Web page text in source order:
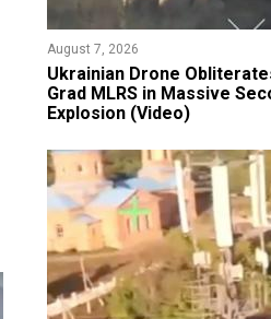
August 7, 2026
​Ukrainian Drone
Grad MLRS in Massive
Explosion (Video)